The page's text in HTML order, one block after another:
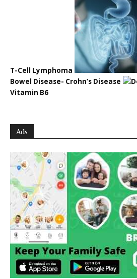
T-Cell Lymphoma
Bowel Disease- Crohn’s Disease
Vitamin B6
Ads